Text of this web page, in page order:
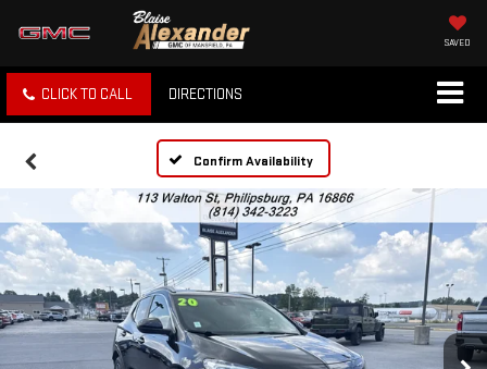
SAVED
CLICK TO CALL DIRECTIONS
Confirm Availability